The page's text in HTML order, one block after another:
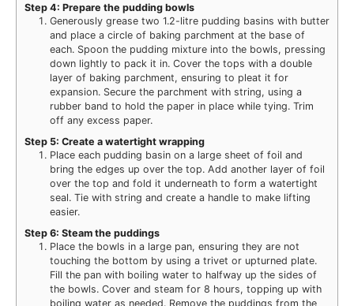
Step 4: Prepare the pudding bowls
Generously grease two 1.2-litre pudding basins with butter
and place a circle of baking parchment at the base of
each. Spoon the pudding mixture into the bowls, pressing
down lightly to pack it in. Cover the tops with a double
layer of baking parchment, ensuring to pleat it for
expansion. Secure the parchment with string, using a
rubber band to hold the paper in place while tying. Trim
off any excess paper.
Step 5: Create a watertight wrapping
Place each pudding basin on a large sheet of foil and
bring the edges up over the top. Add another layer of foil
over the top and fold it underneath to form a watertight
seal. Tie with string and create a handle to make lifting
easier.
Step 6: Steam the puddings
Place the bowls in a large pan, ensuring they are not
touching the bottom by using a trivet or upturned plate.
Fill the pan with boiling water to halfway up the sides of
the bowls. Cover and steam for 8 hours, topping up with
boiling water as needed. Remove the puddings from the